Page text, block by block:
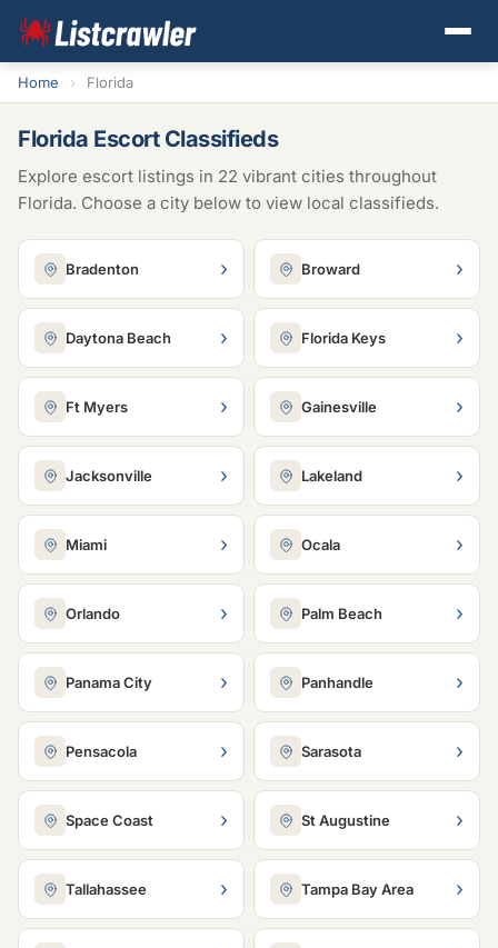
Home › Florida
Florida Escort Classifieds
Explore escort listings in 22 vibrant cities throughout
Florida. Choose a city below to view local classifieds.
Bradenton › Broward ›
Daytona Beach › Florida Keys ›
Ft Myers › Gainesville ›
Jacksonville › Lakeland ›
Miami › Ocala ›
Orlando › Palm Beach ›
Panama City › Panhandle ›
Pensacola › Sarasota ›
Space Coast › St Augustine ›
Tallahassee › Tampa Bay Area ›